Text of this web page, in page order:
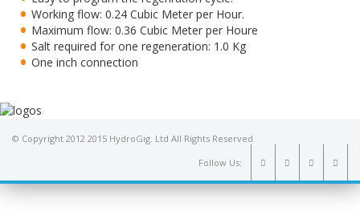
Working flow: 0.24 Cubic Meter per Hour.
Maximum flow: 0.36 Cubic Meter per Houre
Salt required for one regeneration: 1.0 Kg
One inch connection
© Copyright 2012 2015 HydroGig. Ltd All Rights Reserved
Follow Us: